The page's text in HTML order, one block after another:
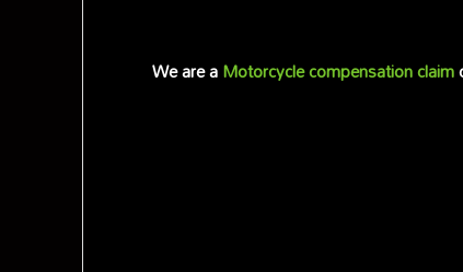
We are aMotorcycle compensation claim